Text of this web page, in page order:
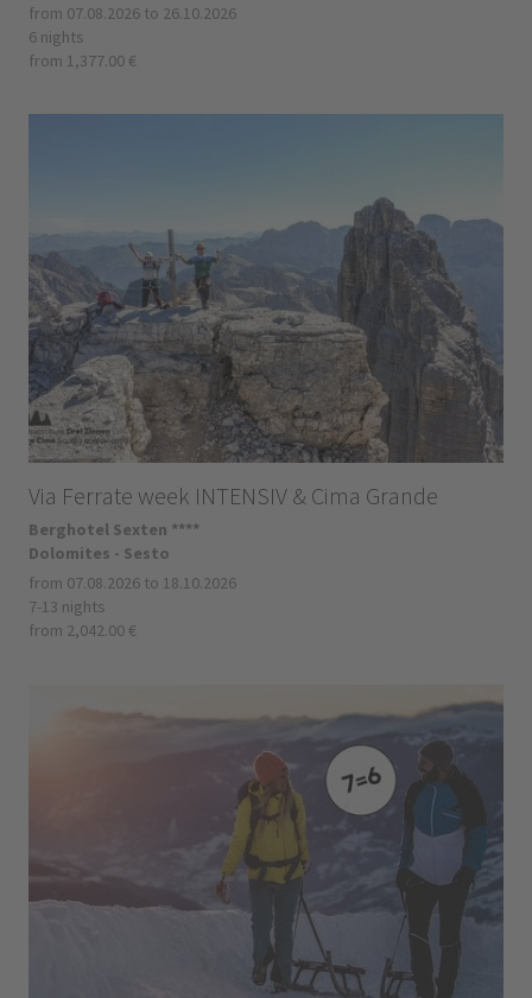
from 07.08.2026 to 26.10.2026
6 nights
from 1,377.00 €
Via Ferrate week INTENSIV & Cima Grande
Berghotel Sexten ****
Dolomites - Sesto
from 07.08.2026 to 18.10.2026
7-13 nights
from 2,042.00 €